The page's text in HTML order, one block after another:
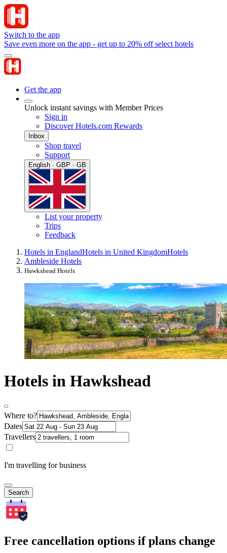
Switch to the app
Save even more on the app - get up to 20% off select hotels
Get the app
Unlock instant savings with Member Prices
Sign in
Discover Hotels.com Rewards
Inbox
Shop travel
Support
English · GBP · GB
List your property
Trips
Feedback
Hotels in EnglandHotels in United KingdomHotels
Ambleside Hotels
Hawkshead Hotels
Hotels in Hawkshead
Where to?
Dates
Travellers
I'm travelling for business
Search
Free cancellation options if plans change